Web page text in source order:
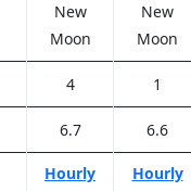
New
Moon
New
Moon
4 1
6.7 6.6
Hourly Hourly